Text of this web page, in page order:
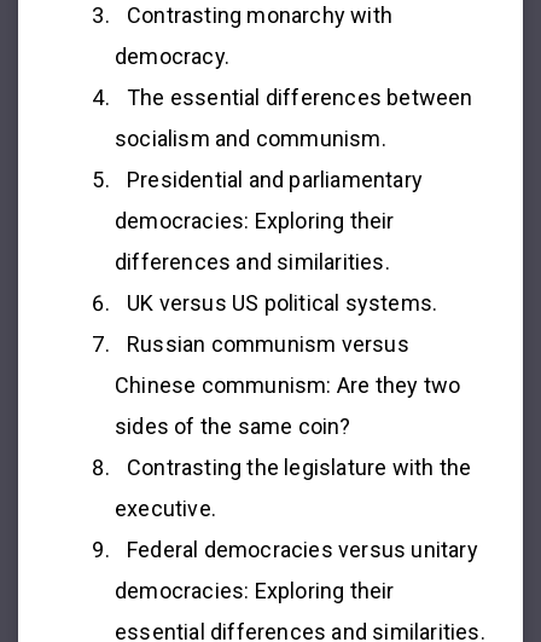
Contrasting monarchy with
democracy.
The essential differences between
socialism and communism.
Presidential and parliamentary
democracies: Exploring their
differences and similarities.
UK versus US political systems.
Russian communism versus
Chinese communism: Are they two
sides of the same coin?
Contrasting the legislature with the
executive.
Federal democracies versus unitary
democracies: Exploring their
essential differences and similarities.